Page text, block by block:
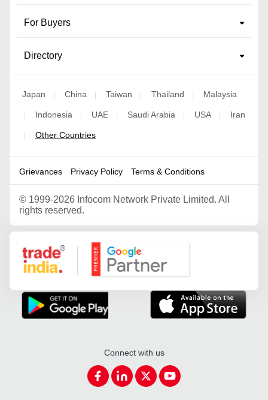
For Buyers
Directory
Japan | China | Taiwan | Thailand | Malaysia
| Indonesia | UAE | Saudi Arabia | USA | Iran
| Other Countries
Grievances Privacy Policy Terms & Conditions
© 1999-2026 Infocom Network Private Limited. All
rights reserved.
Google Partner
Connect with us